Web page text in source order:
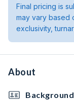
Final pricing is
may vary based
exclusivity,
About
Background